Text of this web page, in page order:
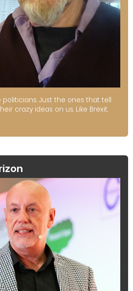
Just the ones that tell
crazy ideas on us. Like Brexit.